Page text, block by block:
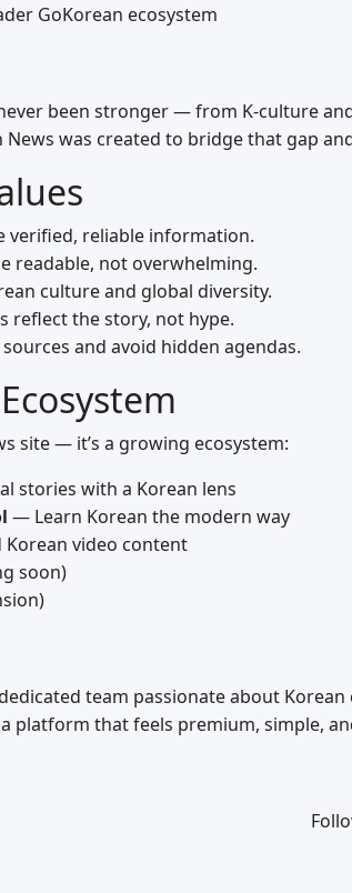
GoKorean ecosystem
been stronger — from K‑culture
was created to bridge that gap
reliable information.
readable, not overwhelming.
culture and global diversity.
reflect the story, not hype.
and avoid hidden agendas.
site — it’s a growing ecosystem:
stories with a Korean lens
— Learn Korean the modern way
video content
soon)
team passionate about
platform that feels premium, simple,